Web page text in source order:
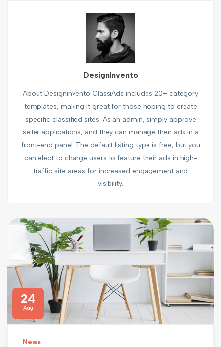
DesignInvento
About Designinvento ClassiAds includes 20+ category
templates, making it great for those hoping to create
specific classified sites. As an admin, simply approve
seller applications, and they can manage their ads in a
front-end panel. The default listing type is free, but you
can elect to charge users to feature their ads in high-
traffic site areas for increased engagement and
visibility.
24
Aug
News